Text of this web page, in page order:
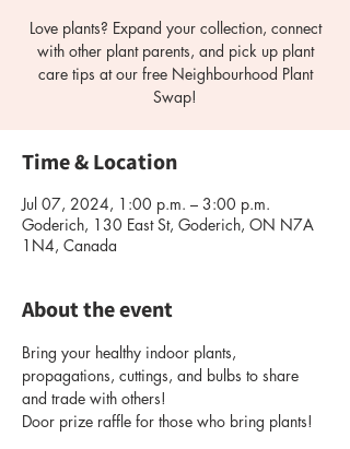
Love plants? Expand your collection, connect
with other plant parents, and pick up plant
care tips at our free Neighbourhood Plant
Time & Location
Jul 07, 2024, 1:00 p.m. – 3:00 p.m.
Goderich, 130 East St, Goderich, ON N7A
1N4, Canada
About the event
Bring your healthy indoor plants,
propagations, cuttings, and bulbs to share
and trade with others!
Door prize raffle for those who bring plants!